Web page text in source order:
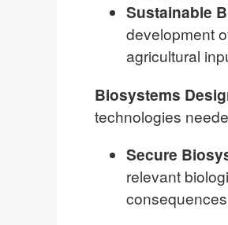
Sustainable
development
agricultural
Biosystems
technologies
Secure
relevant